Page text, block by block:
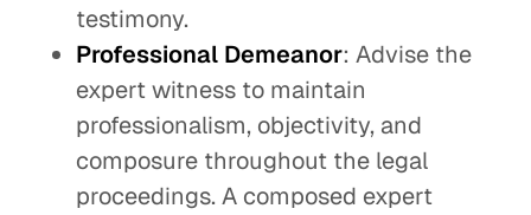
testimony.
Professional Demeanor: Advise the
expert witness to maintain
professionalism, objectivity, and
composure throughout the legal
proceedings. A composed expert